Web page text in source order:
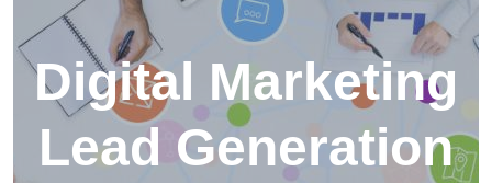
Digital Marketing
Lead Generation